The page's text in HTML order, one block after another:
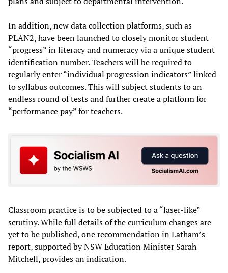
In addition, new data collection platforms, such as
PLAN2, have been launched to closely monitor student
“progress” in literacy and numeracy via a unique student
identification number. Teachers will be required to
regularly enter “individual progression indicators” linked
to syllabus outcomes. This will subject students to an
endless round of tests and further create a platform for
“performance pay” for teachers.
Classroom practice is to be subjected to a “laser-like”
scrutiny. While full details of the curriculum changes are
yet to be published, one recommendation in Latham’s
report, supported by NSW Education Minister Sarah
Mitchell, provides an indication.